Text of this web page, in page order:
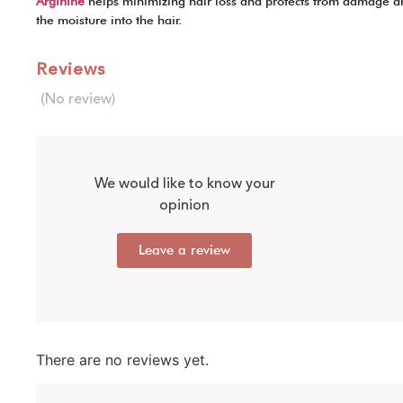
the moisture into the hair.
Reviews
(No review)
We would like to know your
opinion
Leave a review
There are no reviews yet.